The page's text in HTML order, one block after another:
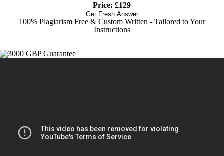
Price: £129
Get Fresh Answer
100% Plagiarism Free & Custom Written - Tailored to Your
Instructions